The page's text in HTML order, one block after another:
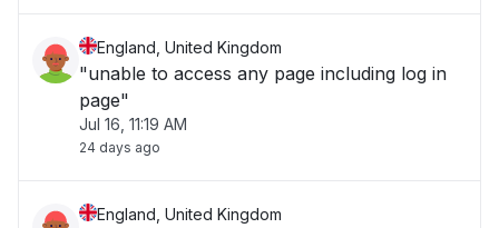
England, United Kingdom
"unable to access any page including log in
page"
Jul 16, 11:19 AM
24 days ago
England, United Kingdom